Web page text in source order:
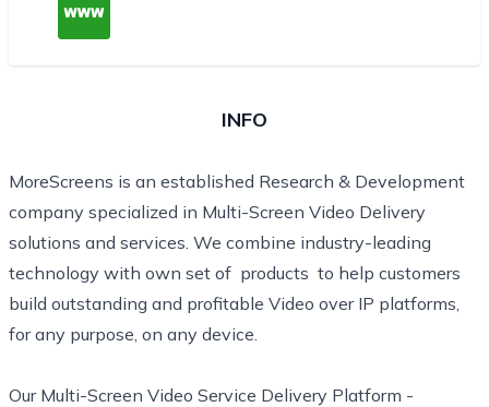
INFO
MoreScreens is an established Research & Development
company specialized in Multi-Screen Video Delivery
solutions and services. We combine industry-leading
technology with own set of products to help customers
build outstanding and profitable Video over IP platforms,
for any purpose, on any device.
Our Multi-Screen Video Service Delivery Platform -